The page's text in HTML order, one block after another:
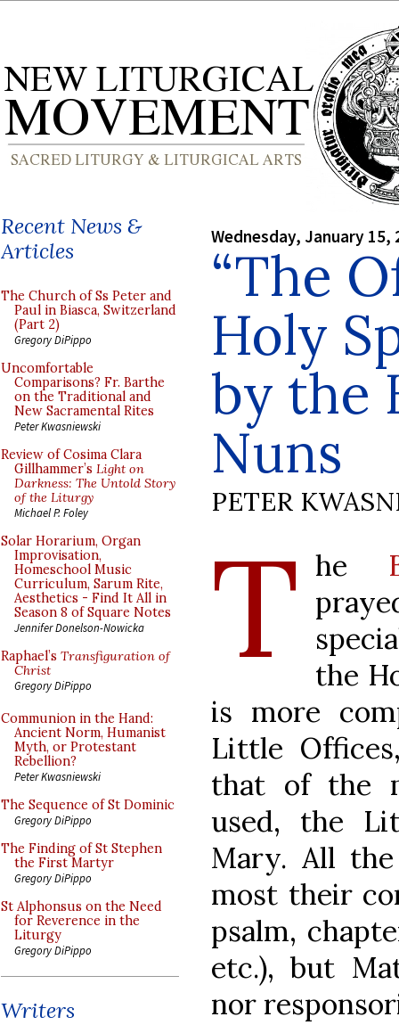
Recent News &
Articles
The Church of Ss Peter and
Paul in Biasca, Switzerland
(Part 2)
Gregory DiPippo
Uncomfortable
Comparisons? Fr. Barthe
on the Traditional and
New Sacramental Rites
Peter Kwasniewski
Review of Cosima Clara
Gillhammer’s Light on
Darkness: The Untold Story
of the Liturgy
Michael P. Foley
Solar Horarium, Organ
Improvisation,
Homeschool Music
Curriculum, Sarum Rite,
Aesthetics - Find It All in
Season 8 of Square Notes
Jennifer Donelson-Nowicka
Raphael’s Transfiguration of
Christ
Gregory DiPippo
Communion in the Hand:
Ancient Norm, Humanist
Myth, or Protestant
Rebellion?
Peter Kwasniewski
The Sequence of St Dominic
Gregory DiPippo
The Finding of St Stephen
the First Martyr
Gregory DiPippo
St Alphonsus on the Need
for Reverence in the
Liturgy
Gregory DiPippo
Writers
Wednesday, January 15,
“The
Holy
by the
Nuns
PETER
T he
the
is more
Little
that of the
used, the
Mary. All
most their
psalm,
etc.), but
nor